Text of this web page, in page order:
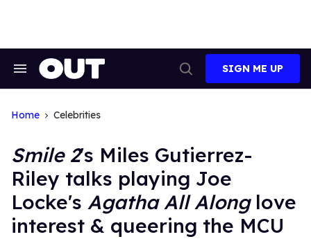
Search
Search
SIGN ME UP
Home Celebrities
Smile 2's Miles Gutierrez-
Riley talks playing Joe
Locke's Agatha All Alonglove
interest & queering the MCU